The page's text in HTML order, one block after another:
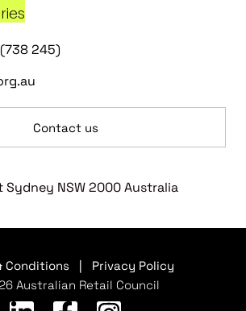
(738 245)
Contact us
Sydney NSW 2000 Australia
Conditions
Privacy Policy
Australian Retail Council